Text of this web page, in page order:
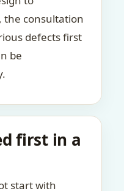
the consultation
defects first
be
first in a
start with